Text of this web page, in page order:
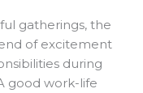
gatherings, the
of excitement
during
good work-life